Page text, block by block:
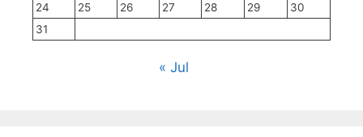
24
25 26 27 28 29
30
31
« Jul